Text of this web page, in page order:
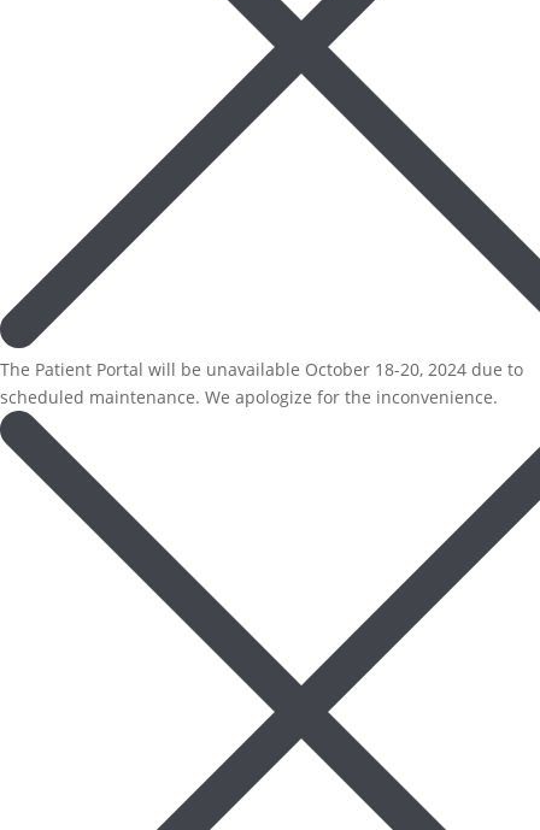
The Patient Portal will be unavailable October 18-20, 2024 due to
scheduled maintenance. We apologize for the inconvenience.